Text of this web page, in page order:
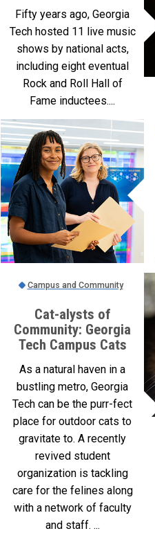
Fifty years ago, Georgia
Tech hosted 11 live music
shows by national acts,
including eight eventual
Rock and Roll Hall of
Fame inductees....
Campus and Community
Cat-alysts of
Community: Georgia
Tech Campus Cats
As a natural haven in a
bustling metro, Georgia
Tech can be the purr-fect
place for outdoor cats to
gravitate to. A recently
revived student
organization is tackling
care for the felines along
with a network of faculty
and staff. ...